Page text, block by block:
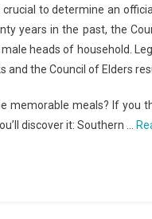
crucial to determine an
years in the past, the
heads of household.
the Council of Elders
memorable meals? If you
discover it: Southern …